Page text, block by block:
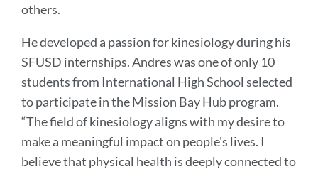
others.
He developed a passion for kinesiology during his
SFUSD internships. Andres was one of only 10
students from International High School selected
to participate in the Mission Bay Hub program.
“The field of kinesiology aligns with my desire to
make a meaningful impact on people's lives. I
believe that physical health is deeply connected to